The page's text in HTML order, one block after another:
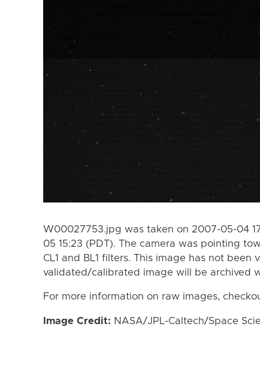
W00027753.jpg was taken on 2007-05-04
05 15:23 (PDT). The camera was pointing
CL1 and BL1 filters. This image has not
validated/calibrated image will be archived
For more information on raw images,
Image Credit: NASA/JPL-Caltech/Space